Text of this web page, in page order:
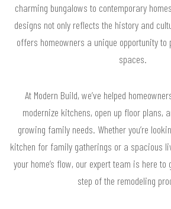
charming bungalows to contemporary
designs not only reflects the history and
offers homeowners a unique opportunity
spaces.
At Modern Build, we’ve helped
modernize kitchens, open up floor plans,
growing family needs. Whether you’re
kitchen for family gatherings or a spacious
your home’s flow, our expert team is here to
step of the remodeling